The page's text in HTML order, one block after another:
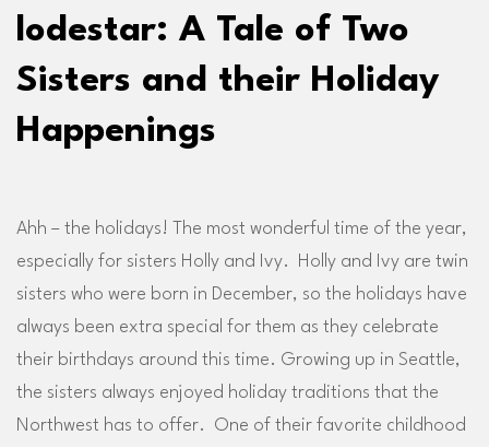
lodestar: A Tale of Two
Sisters and their Holiday
Happenings
Ahh – the holidays! The most wonderful time of the year,
especially for sisters Holly and Ivy. Holly and Ivy are twin
sisters who were born in December, so the holidays have
always been extra special for them as they celebrate
their birthdays around this time. Growing up in Seattle,
the sisters always enjoyed holiday traditions that the
Northwest has to offer. One of their favorite childhood